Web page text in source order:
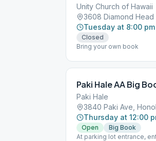
Unity Church of Hawaii
3608 Diamond Head
Tuesday at 8:00 pm
Closed
Bring your own book
Paki Hale AA Big
Paki Hale
3840 Paki Ave,
Thursday at 12:00
Open
Big Book
At parking lot entrance,